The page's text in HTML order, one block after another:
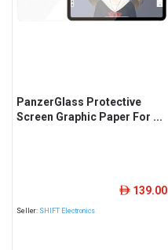
PanzerGlass Protective
Screen Graphic Paper For ...
Seller: SHIFT Electronics
ê 139.00